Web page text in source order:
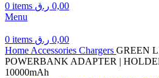
0 items 0,00 ر.ق
Menu
0 items 0,00 ر.ق
Home Accessories Chargers GREEN
POWERBANK ADAPTER |
10000mAh